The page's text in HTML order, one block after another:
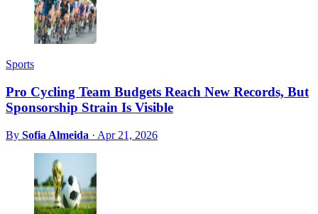
Sports
Pro Cycling Team Budgets Reach New Records, But
Sponsorship Strain Is Visible
By Sofia Almeida · Apr 21, 2026